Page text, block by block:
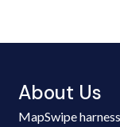
About Us
MapSwipe